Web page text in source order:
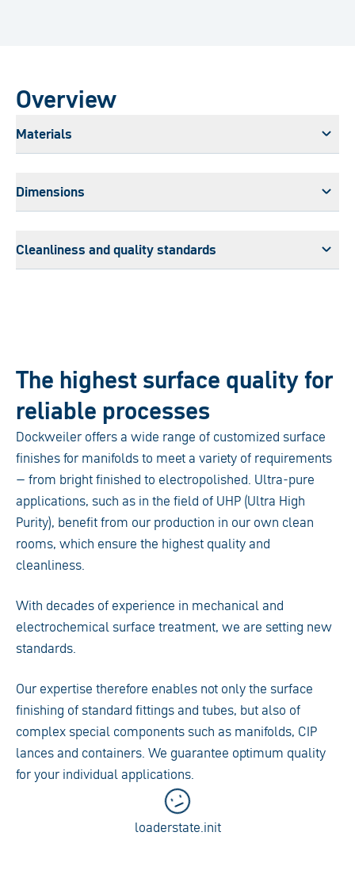
Overview
Materials
Dimensions
Cleanliness and quality standards
The highest surface quality for
reliable processes
Dockweiler offers a wide range of customized surface
finishes for manifolds to meet a variety of requirements
– from bright finished to electropolished. Ultra-pure
applications, such as in the field of UHP (Ultra High
Purity), benefit from our production in our own clean
rooms, which ensure the highest quality and
cleanliness.
With decades of experience in mechanical and
electrochemical surface treatment, we are setting new
standards.
Our expertise therefore enables not only the surface
finishing of standard fittings and tubes, but also of
complex special components such as manifolds, CIP
lances and containers. We guarantee optimum quality
for your individual applications.
loaderstate.init